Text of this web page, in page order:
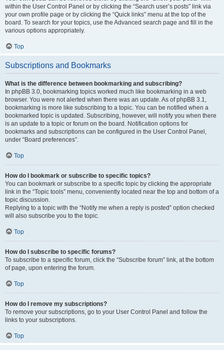
within the User Control Panel or by clicking the “Search user’s posts” link via
your own profile page or by clicking the “Quick links” menu at the top of the
board. To search for your topics, use the Advanced search page and fill in the
various options appropriately.
Top
Subscriptions and Bookmarks
What is the difference between bookmarking and subscribing?
In phpBB 3.0, bookmarking topics worked much like bookmarking in a web
browser. You were not alerted when there was an update. As of phpBB 3.1,
bookmarking is more like subscribing to a topic. You can be notified when a
bookmarked topic is updated. Subscribing, however, will notify you when there
is an update to a topic or forum on the board. Notification options for
bookmarks and subscriptions can be configured in the User Control Panel,
under “Board preferences”.
Top
How do I bookmark or subscribe to specific topics?
You can bookmark or subscribe to a specific topic by clicking the appropriate
link in the “Topic tools” menu, conveniently located near the top and bottom of a
topic discussion.
Replying to a topic with the “Notify me when a reply is posted” option checked
will also subscribe you to the topic.
Top
How do I subscribe to specific forums?
To subscribe to a specific forum, click the “Subscribe forum” link, at the bottom
of page, upon entering the forum.
Top
How do I remove my subscriptions?
To remove your subscriptions, go to your User Control Panel and follow the
links to your subscriptions.
Top